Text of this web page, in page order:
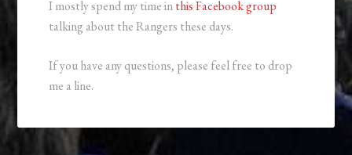
I mostly spend my time inthis Facebook group
talking about the Rangers these days.
If you have any questions, please feel free to drop
me a line.